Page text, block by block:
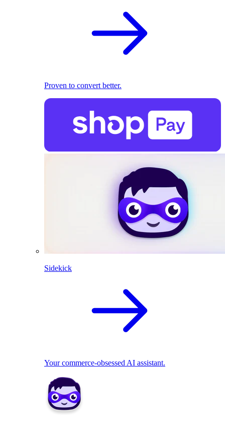
Proven to convert better.
Sidekick
Your commerce-obsessed AI assistant.